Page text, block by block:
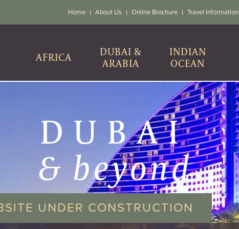
Home About Us Online Brochure Travel Information
AFRICA
DUBAI &
ARABIA
INDIAN
OCEAN
DUBAI
& beyond
UNDER CONSTRUCTION